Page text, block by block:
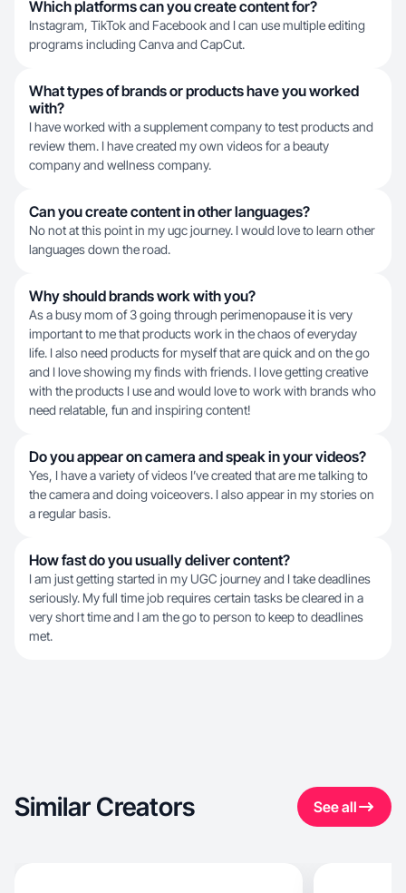
Which platforms can you create content for?
Instagram, TikTok and Facebook and I can use multiple editing
programs including Canva and CapCut.
What types of brands or products have you worked
with?
I have worked with a supplement company to test products and
review them. I have created my own videos for a beauty
company and wellness company.
Can you create content in other languages?
No not at this point in my ugc journey. I would love to learn other
languages down the road.
Why should brands work with you?
As a busy mom of 3 going through perimenopause it is very
important to me that products work in the chaos of everyday
life. I also need products for myself that are quick and on the go
and I love showing my finds with friends. I love getting creative
with the products I use and would love to work with brands who
need relatable, fun and inspiring content!
Do you appear on camera and speak in your videos?
Yes, I have a variety of videos I’ve created that are me talking to
the camera and doing voiceovers. I also appear in my stories on
a regular basis.
How fast do you usually deliver content?
I am just getting started in my UGC journey and I take deadlines
seriously. My full time job requires certain tasks be cleared in a
very short time and I am the go to person to keep to deadlines
met.
Similar Creators See all